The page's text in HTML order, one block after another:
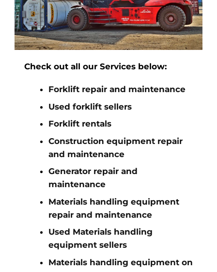
Check out all our Services below:
Forklift repair and maintenance
Used forklift sellers
Forklift rentals
Construction equipment repair
and maintenance
Generator repair and
maintenance
Materials handling equipment
repair and maintenance
Used Materials handling
equipment sellers
Materials handling equipment on